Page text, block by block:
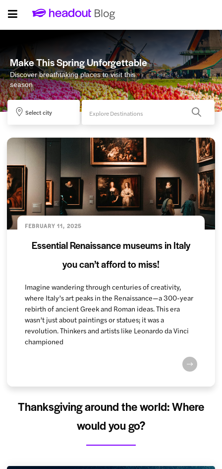
Make This Spring Unforgettable
Discover breathtaking places to visit this
season
Select city
FEBRUARY 11, 2025
Essential Renaissance museums in Italy
you can’t afford to miss!
Imagine wandering through centuries of creativity,
where Italy’s art peaks in the Renaissance—a 300-year
rebirth of ancient Greek and Roman ideas. This era
wasn’t just about paintings or statues; it was a
revolution. Thinkers and artists like Leonardo da Vinci
championed
Thanksgiving around the world: Where
would you go?